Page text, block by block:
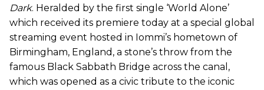
Dark. Heralded by the first single ‘World Alone’
which received its premiere today at a special global
streaming event hosted in Iommi’s hometown of
Birmingham, England, a stone’s throw from the
famous Black Sabbath Bridge across the canal,
which was opened as a civic tribute to the iconic